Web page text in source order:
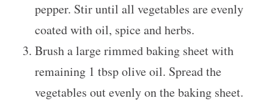
pepper. Stir until all vegetables are evenly
coated with oil, spice and herbs.
Brush a large rimmed baking sheet with
remaining 1 tbsp olive oil. Spread the
vegetables out evenly on the baking sheet.